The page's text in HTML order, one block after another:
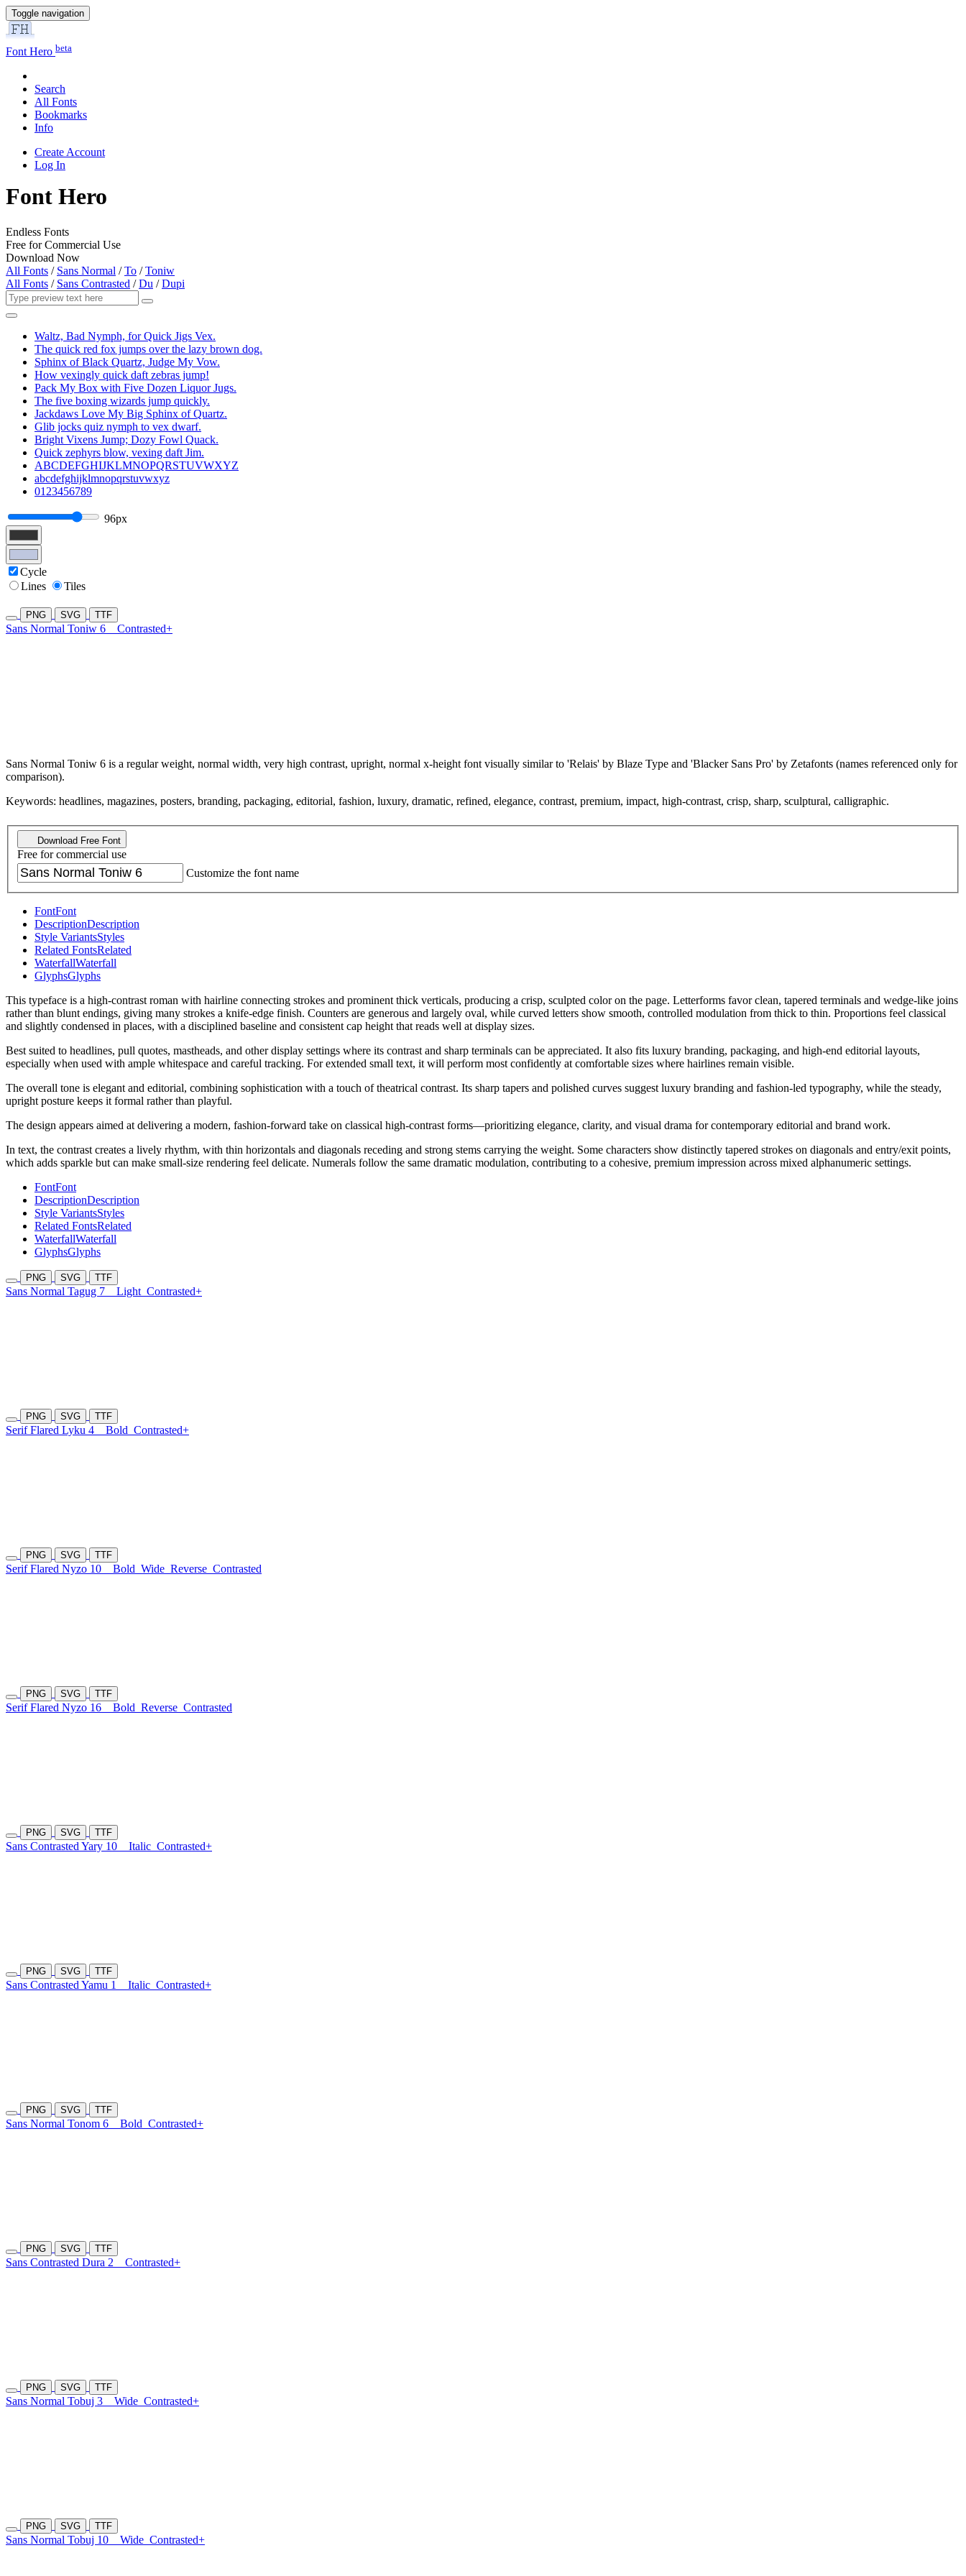
Toggle navigation
Font Hero beta
Search
All Fonts
Bookmarks
Info
Create Account
Log In
Font Hero
Endless Fonts
Free for Commercial Use
Download Now
All Fonts / Sans Normal /To /Toniw
All Fonts / Sans Contrasted /Du /Dupi
Waltz, Bad Nymph, for Quick Jigs Vex.
The quick red fox jumps over the lazy brown dog.
Sphinx of Black Quartz, Judge My Vow.
How vexingly quick daft zebras jump!
Pack My Box with Five Dozen Liquor Jugs.
The five boxing wizards jump quickly.
Jackdaws Love My Big Sphinx of Quartz.
Glib jocks quiz nymph to vex dwarf.
Bright Vixens Jump; Dozy Fowl Quack.
Quick zephyrs blow, vexing daft Jim.
ABCDEFGHIJKLMNOPQRSTUVWXYZ
abcdefghijklmnopqrstuvwxyz
0123456789
96px
Cycle
Lines
Tiles
PNG SVG TTF
Sans Normal Toniw 6 Contrasted+
Sans Normal Toniw 6 is a regular weight, normal width, very high contrast, upright, normal x-height font visually similar to 'Relais' by Blaze Type and 'Blacker Sans Pro' by Zetafonts (names referenced only for
comparison).
Keywords: headlines, magazines, posters, branding, packaging, editorial, fashion, luxury, dramatic, refined, elegance, contrast, premium, impact, high-contrast, crisp, sharp, sculptural, calligraphic.
Download Free Font
Free for commercial use
Customize the font name
FontFont
DescriptionDescription
Style VariantsStyles
Related FontsRelated
WaterfallWaterfall
GlyphsGlyphs
This typeface is a high-contrast roman with hairline connecting strokes and prominent thick verticals, producing a crisp, sculpted color on the page. Letterforms favor clean, tapered terminals and wedge-like joins
rather than blunt endings, giving many strokes a knife-edge finish. Counters are generous and largely oval, while curved letters show smooth, controlled modulation from thick to thin. Proportions feel classical
and slightly condensed in places, with a disciplined baseline and consistent cap height that reads well at display sizes.
Best suited to headlines, pull quotes, mastheads, and other display settings where its contrast and sharp terminals can be appreciated. It also fits luxury branding, packaging, and high-end editorial layouts,
especially when used with ample whitespace and careful tracking. For extended small text, it will perform most confidently at comfortable sizes where hairlines remain visible.
The overall tone is elegant and editorial, combining sophistication with a touch of theatrical contrast. Its sharp tapers and polished curves suggest luxury branding and fashion-led typography, while the steady,
upright posture keeps it formal rather than playful.
The design appears aimed at delivering a modern, fashion-forward take on classical high-contrast forms—prioritizing elegance, clarity, and visual drama for contemporary editorial and brand work.
In text, the contrast creates a lively rhythm, with thin horizontals and diagonals receding and strong stems carrying the weight. Some characters show distinctly tapered strokes on diagonals and entry/exit points,
which adds sparkle but can make small-size rendering feel delicate. Numerals follow the same dramatic modulation, contributing to a cohesive, premium impression across mixed alphanumeric settings.
FontFont
DescriptionDescription
Style VariantsStyles
Related FontsRelated
WaterfallWaterfall
GlyphsGlyphs
PNG SVG TTF
Sans Normal Tagug 7 Light Contrasted+
PNG SVG TTF
Serif Flared Lyku 4 Bold Contrasted+
PNG SVG TTF
Serif Flared Nyzo 10 Bold Wide Reverse Contrasted
PNG SVG TTF
Serif Flared Nyzo 16 Bold Reverse Contrasted
PNG SVG TTF
Sans Contrasted Yary 10 Italic Contrasted+
PNG SVG TTF
Sans Contrasted Yamu 1 Italic Contrasted+
PNG SVG TTF
Sans Normal Tonom 6 Bold Contrasted+
PNG SVG TTF
Sans Contrasted Dura 2 Contrasted+
PNG SVG TTF
Sans Normal Tobuj 3 Wide Contrasted+
PNG SVG TTF
Sans Normal Tobuj 10 Wide Contrasted+